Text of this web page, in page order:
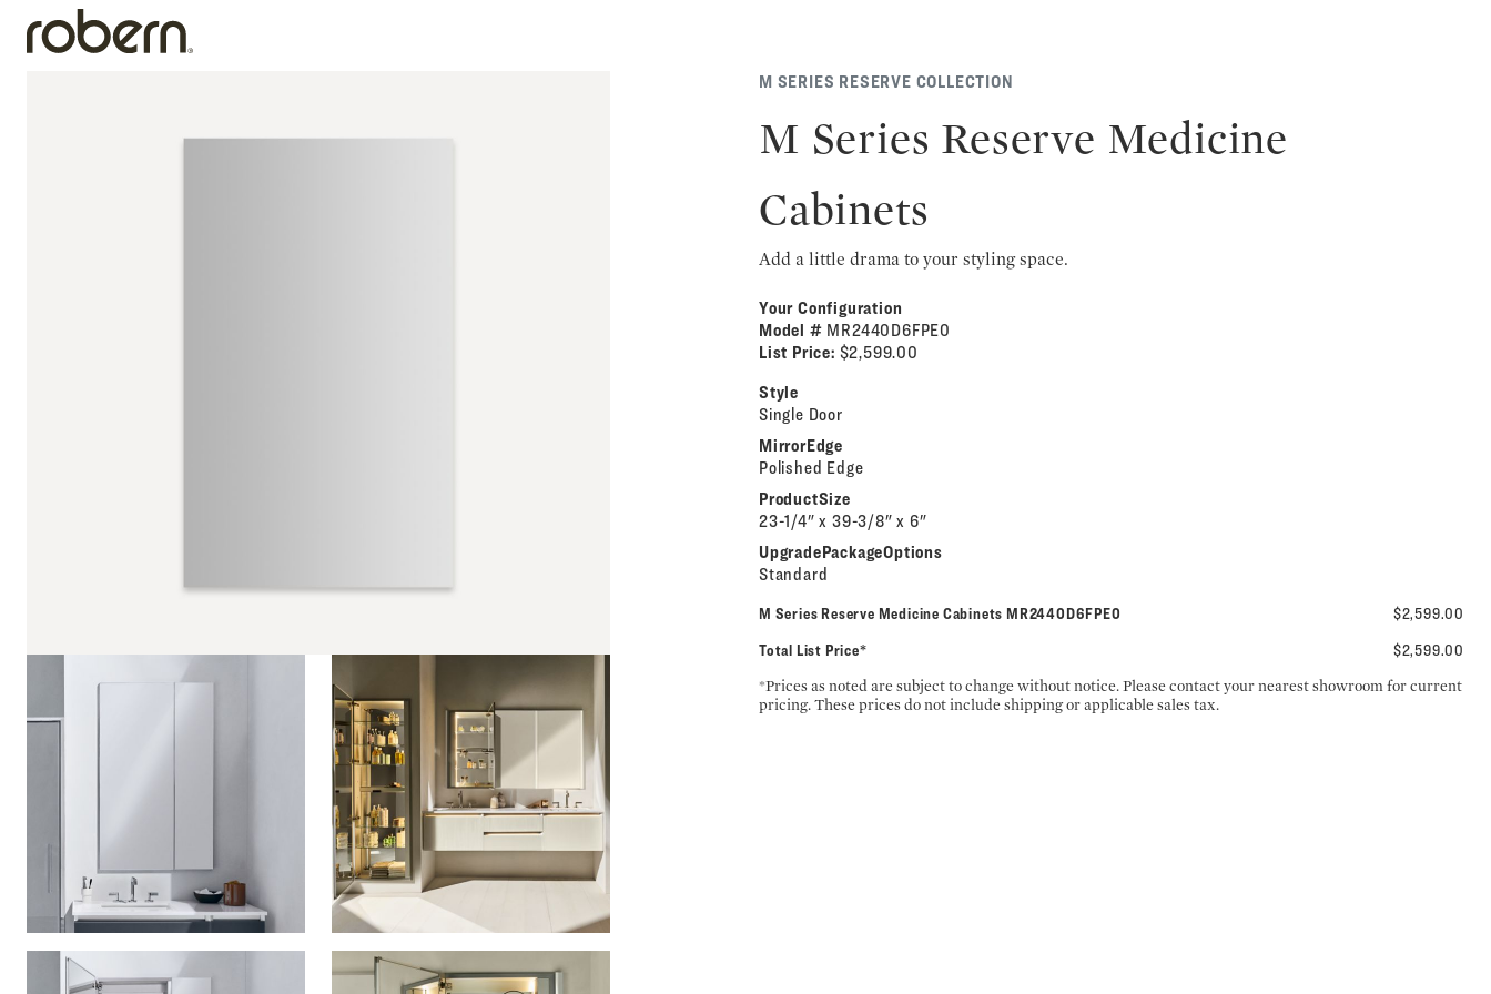
M SERIES RESERVE COLLECTION
M Series Reserve Medicine
Cabinets
Add a little drama to your styling space.
Your Configuration
Model # MR2440D6FPE0
List Price: $2,599.00
Style
Single Door
MirrorEdge
Polished Edge
ProductSize
23-1/4" x 39-3/8" x 6"
UpgradePackageOptions
Standard
M Series Reserve Medicine Cabinets MR2440D6FPE0
$2,599.00
Total List Price*
$2,599.00
*Prices as noted are subject to change without notice. Please contact your nearest showroom for current
pricing. These prices do not include shipping or applicable sales tax.